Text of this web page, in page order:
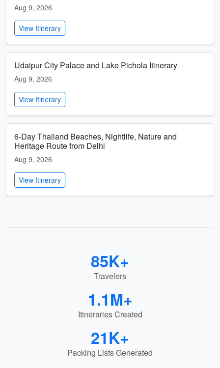
Aug 9, 2026
View Itinerary
Udaipur City Palace and Lake Pichola Itinerary
Aug 9, 2026
View Itinerary
6-Day Thailand Beaches, Nightlife, Nature and
Heritage Route from Delhi
Aug 9, 2026
View Itinerary
85K+
Travelers
1.1M+
Itineraries Created
21K+
Packing Lists Generated